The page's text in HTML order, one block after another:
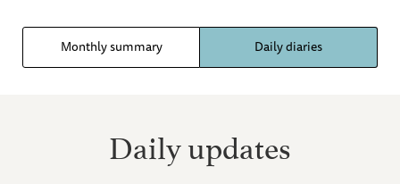
Monthly summary Daily diaries
Daily updates